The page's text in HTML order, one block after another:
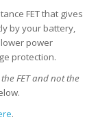
FET that gives
by your battery,
power
protection.
FET and not the
.